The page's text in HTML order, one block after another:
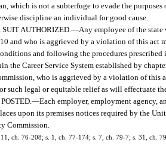
which is not a subterfuge to evade the purposes
discipline an individual for good cause.
AUTHORIZED.—Any employee of the state
and who is aggrieved by a violation of this act
and following the procedures
the Career Service System established by
who is aggrieved by a violation of
such legal or equitable relief as will effectuate
—Each employer, employment agency,
upon its premises notices required by the
Commission.
ch. 76-208; s. 1, ch. 77-174; s. 7, ch. 79-7; s. 31, ch.